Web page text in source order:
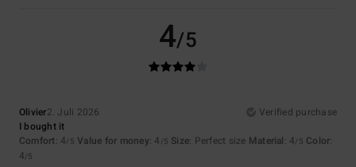
4/5
Olivier2. Juli 2026
Verified purchase
I bought it
Comfort: 4/5 Value for money: 4 /5 Size: Perfect size Material: 4/5 Color:
4/5